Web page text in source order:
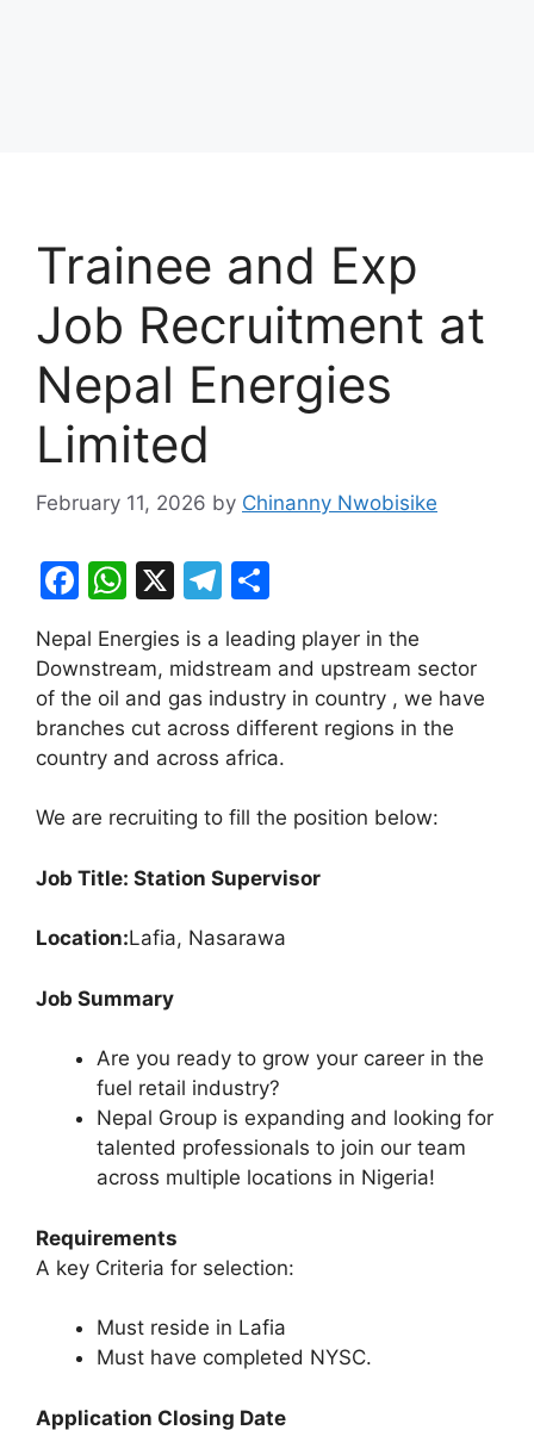
Trainee and Exp
Job Recruitment at
Nepal Energies
Limited
February 11, 2026 by Chinanny Nwobisike
F
c
e
b
o
o
W
at
s
A
p
p
X
T
e
gr
a
m
ar
e
Nepal Energies is a leading player in the
Downstream, midstream and upstream sector
of the oil and gas industry in country , we have
branches cut across different regions in the
country and across africa.
We are recruiting to fill the position below:
Job Title: Station Supervisor
Location:Lafia, Nasarawa
Job Summary
Are you ready to grow your career in the
fuel retail industry?
Nepal Group is expanding and looking for
talented professionals to join our team
across multiple locations in Nigeria!
Requirements
A key Criteria for selection:
Must reside in Lafia
Must have completed NYSC.
Application Closing Date